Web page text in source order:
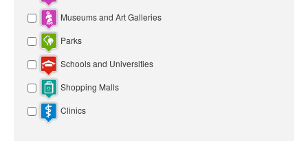
Museums and Art Galleries
Parks
Schools and Universities
Shopping Malls
Clinics